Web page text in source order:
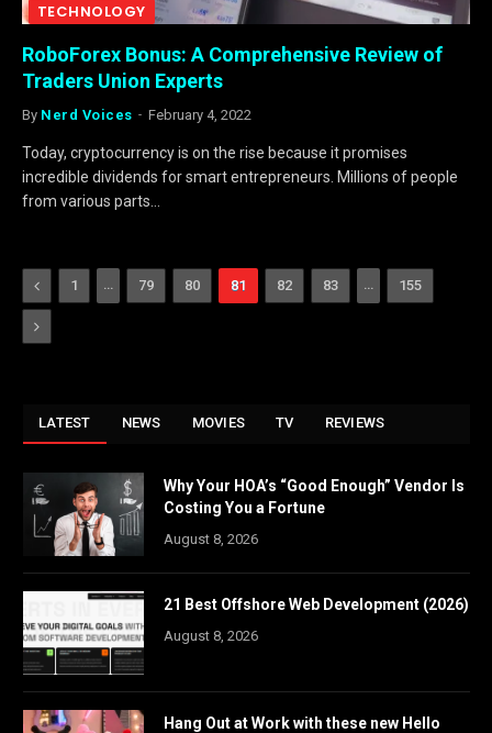
TECHNOLOGY
RoboForex Bonus: A Comprehensive Review of
Traders Union Experts
By Nerd Voices February 4, 2022
Today, cryptocurrency is on the rise because it promises
incredible dividends for smart entrepreneurs. Millions of people
from various parts…
Previous
1 … 79 80 81 82 83 … 155
Next
LATEST NEWS MOVIES TV REVIEWS
Why Your HOA’s “Good Enough” Vendor Is
Costing You a Fortune
August 8, 2026
21 Best Offshore Web Development (2026)
August 8, 2026
Hang Out at Work with these new Hello